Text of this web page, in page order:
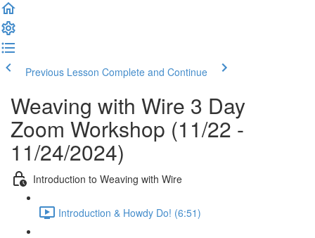
Previous Lesson Complete and Continue
Weaving with Wire 3 Day
Zoom Workshop (11/22 -
11/24/2024)
Introduction to Weaving with Wire
Introduction & Howdy Do! (6:51)